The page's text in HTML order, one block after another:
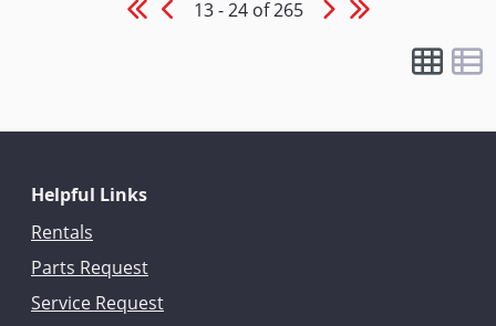
13 - 24 of 265
Helpful Links
Rentals
Parts Request
Service Request